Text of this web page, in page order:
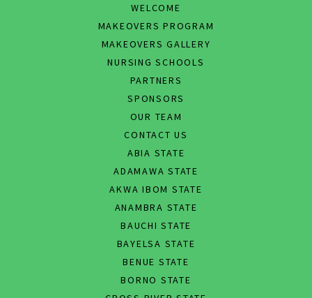
WELCOME
MAKEOVERS PROGRAM
MAKEOVERS GALLERY
NURSING SCHOOLS
PARTNERS
SPONSORS
OUR TEAM
CONTACT US
ABIA STATE
ADAMAWA STATE
AKWA IBOM STATE
ANAMBRA STATE
BAUCHI STATE
BAYELSA STATE
BENUE STATE
BORNO STATE